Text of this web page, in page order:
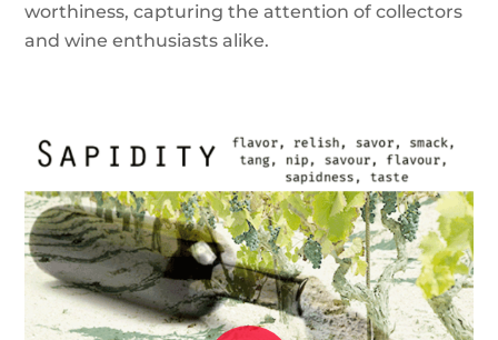
worthiness, capturing the attention of collectors
and wine enthusiasts alike.